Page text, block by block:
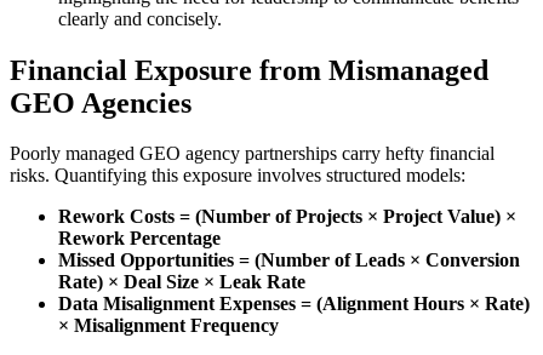
clearly and concisely.
Financial Exposure from Mismanaged
GEO Agencies
Poorly managed GEO agency partnerships carry hefty financial
risks. Quantifying this exposure involves structured models:
Rework Costs = (Number of Projects × Project Value) ×
Rework Percentage
Missed Opportunities = (Number of Leads × Conversion
Rate) × Deal Size × Leak Rate
Data Misalignment Expenses = (Alignment Hours × Rate)
× Misalignment Frequency